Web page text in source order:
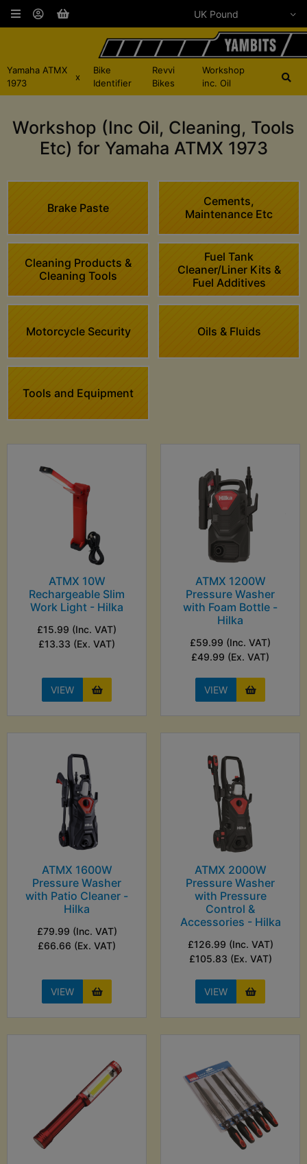
Yamaha ATMX
1973
x
Bike
Identifier
Revvi
Bikes
Workshop
inc. Oil
Workshop (Inc Oil, Cleaning, Tools
Etc) for Yamaha ATMX 1973
Brake Paste
Cements,
Maintenance Etc
Cleaning Products &
Cleaning Tools
Fuel Tank
Cleaner/Liner Kits &
Fuel Additives
Motorcycle Security Oils & Fluids
Tools and Equipment
ATMX 10W
Rechargeable Slim
Work Light - Hilka
£15.99 (Inc. VAT)
£13.33 (Ex. VAT)
VIEW
ATMX 1200W
Pressure Washer
with Foam Bottle -
Hilka
£59.99 (Inc. VAT)
£49.99 (Ex. VAT)
VIEW
ATMX 1600W
Pressure Washer
with Patio Cleaner -
Hilka
£79.99 (Inc. VAT)
£66.66 (Ex. VAT)
VIEW
ATMX 2000W
Pressure Washer
with Pressure
Control &
Accessories - Hilka
£126.99 (Inc. VAT)
£105.83 (Ex. VAT)
VIEW